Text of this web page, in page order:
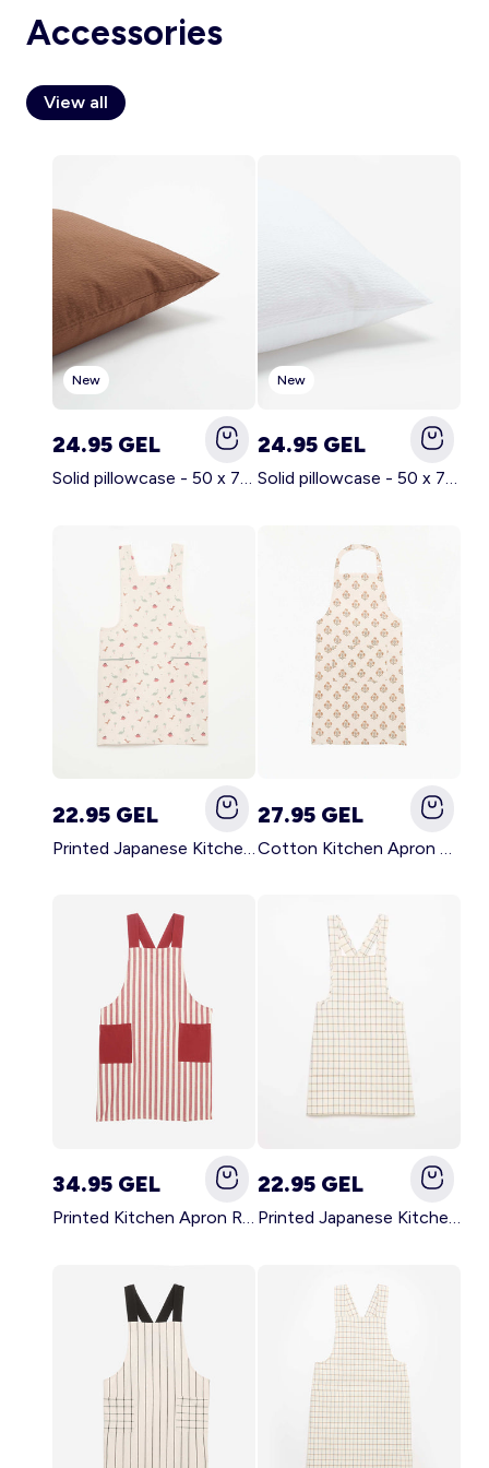
Account
Accessories
View all
New
24.95 GEL
Solid pillowcase - 50 x 70 cm - KIABI Home BROWN
New
24.95 GEL
Solid pillowcase - 50 x 70 cm - KIABI Home WHITE
22.95 GEL
Printed Japanese Kitchen Apron BLUE
27.95 GEL
Cotton Kitchen Apron GREEN
34.95 GEL
Printed Kitchen Apron RED
22.95 GEL
Printed Japanese Kitchen Apron BLUE